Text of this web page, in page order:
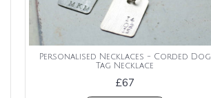
Personalised Necklaces - Corded Dog
Tag Necklace
£67